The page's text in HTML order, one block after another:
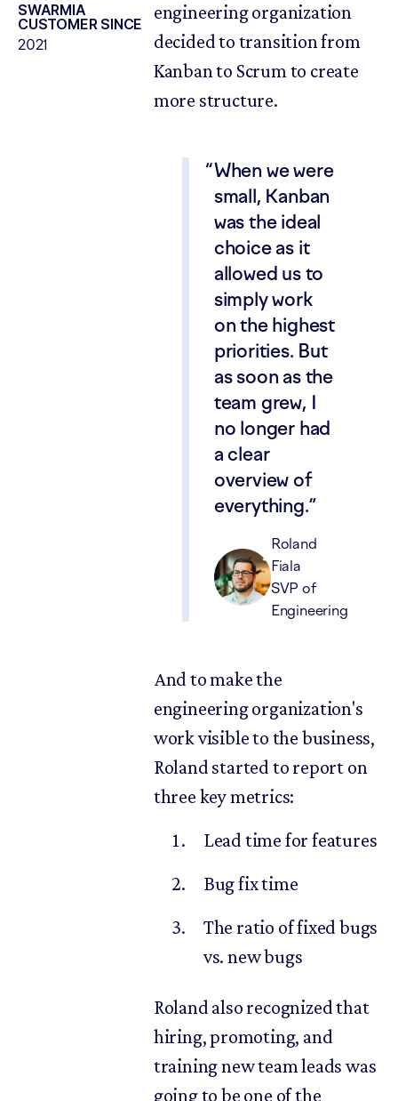
SWARMIA
CUSTOMER SINCE
2021
engineering organization
decided to transition from
Kanban to Scrum to create
more structure.
When we were
small, Kanban
was the ideal
choice as it
allowed us to
simply work
on the highest
priorities. But
as soon as the
team grew, I
no longer had
a clear
overview of
everything.
Roland
Fiala
SVP of
Engineering
And to make the
engineering organization's
work visible to the business,
Roland started to report on
three key metrics:
Lead time for features
Bug fix time
The ratio of fixed bugs
vs. new bugs
Roland also recognized that
hiring, promoting, and
training new team leads was
going to be one of the